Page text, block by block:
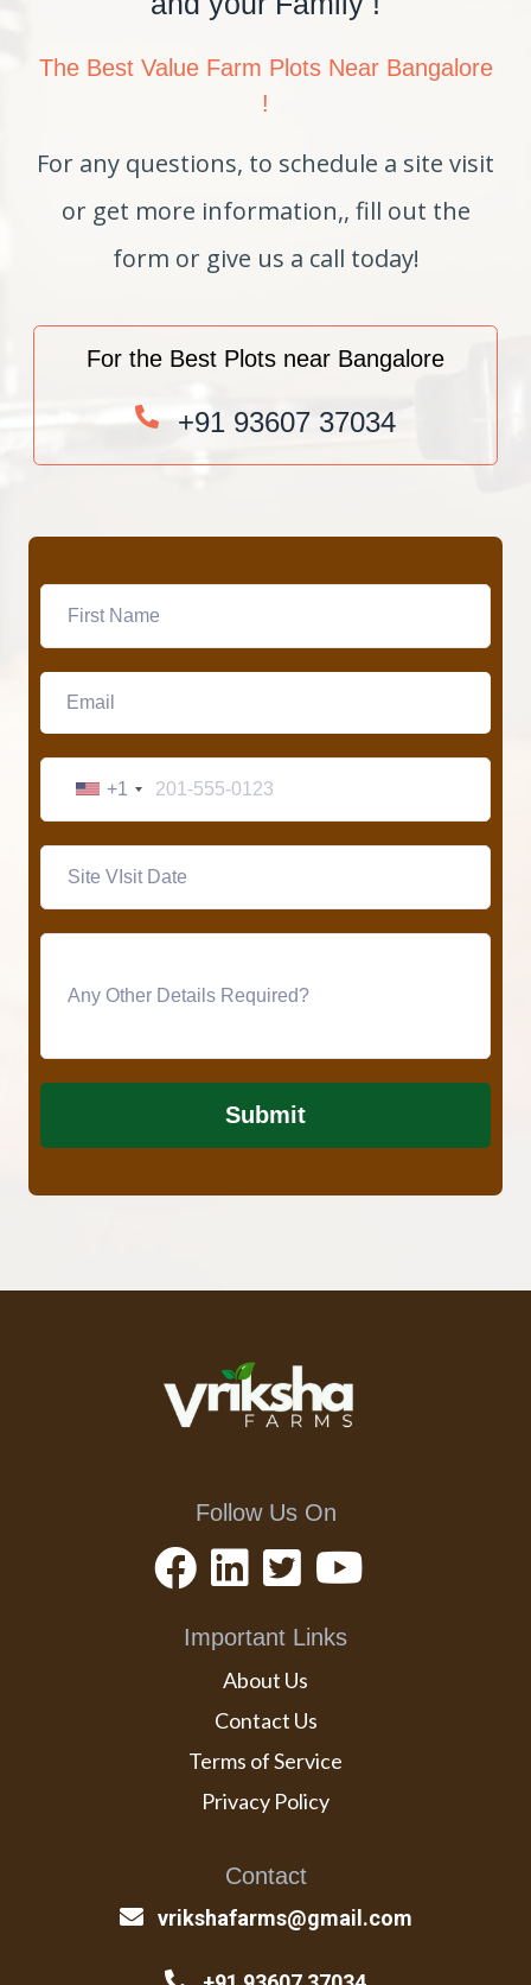
The Best Value Farm Plots Near Bangalore
!
For any questions, to schedule a site visit
or get more information,, fill out the
form or give us a call today!
For the Best Plots near Bangalore
+91 93607 37034
+1
Submit
Follow Us On
Important Links
About Us
Contact Us
Terms of Service
Privacy Policy
Contact
vrikshafarms@gmail.com